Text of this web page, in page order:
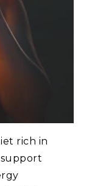
rich in